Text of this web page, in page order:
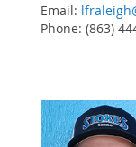
Email:
Phone: (863)